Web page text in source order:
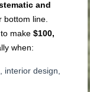
and
bottom line.
to make$100,
when:
interior design,